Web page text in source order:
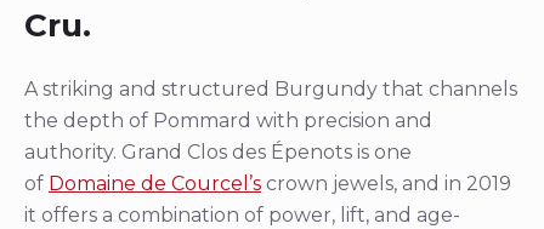
Cru.
A striking and structured Burgundy that channels
the depth of Pommard with precision and
authority. Grand Clos des Épenots is one
of Domaine de Courcel’s crown jewels, and in 2019
it offers a combination of power, lift, and age-